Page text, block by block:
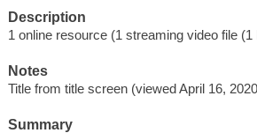
Description
1 online resource (1 streaming video file (1
Notes
Title from title screen (viewed April 16,
Summary